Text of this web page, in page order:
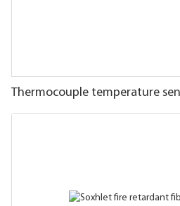
Thermocouple temperature